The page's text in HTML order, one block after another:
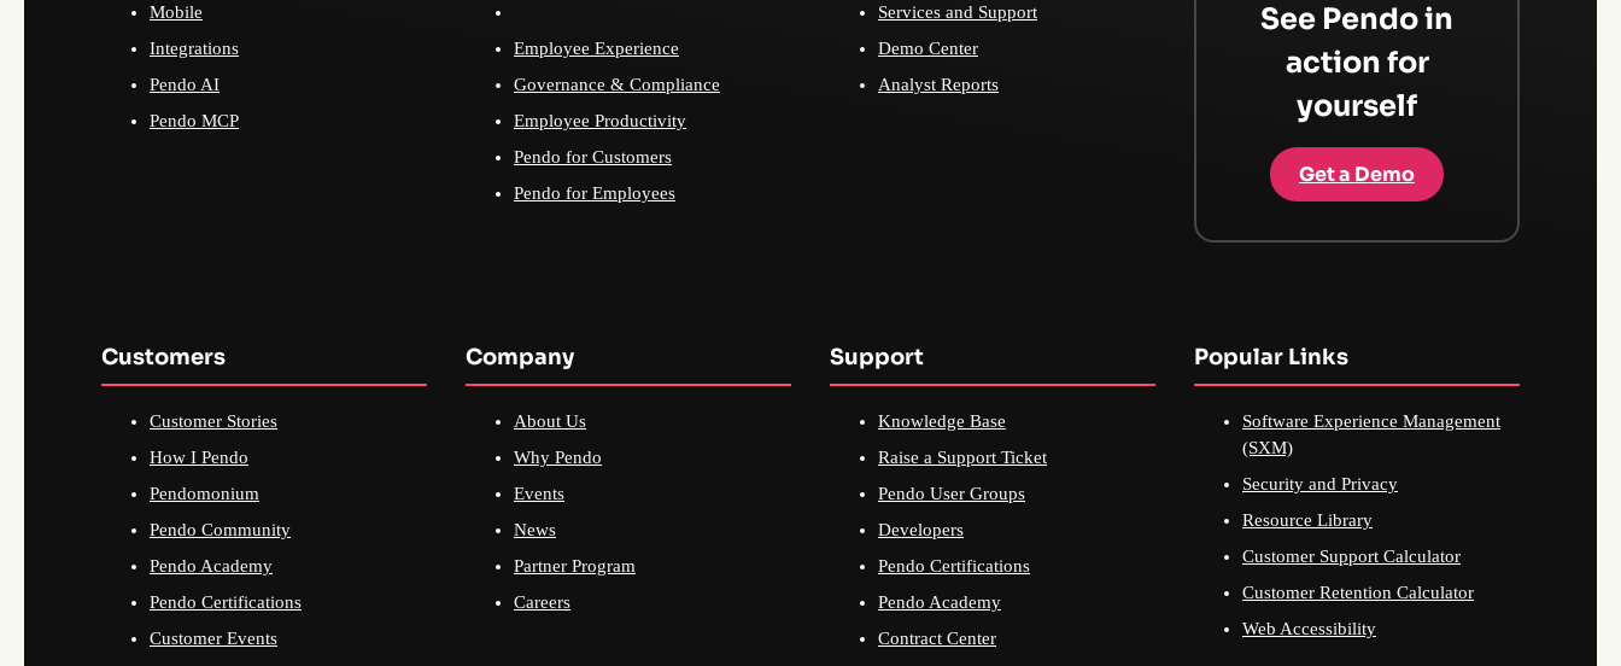
Mobile
Integrations
Pendo AI
Pendo MCP
Employee Experience
Governance & Compliance
Employee Productivity
Pendo for Customers
Pendo for Employees
Services and Support
Demo Center
Analyst Reports
See Pendo in
action for
yourself
Get a Demo
Customers
Customer Stories
How I Pendo
Pendomonium
Pendo Community
Pendo Academy
Pendo Certifications
Customer Events
Company
About Us
Why Pendo
Events
News
Partner Program
Careers
Support
Knowledge Base
Raise a Support Ticket
Pendo User Groups
Developers
Pendo Certifications
Pendo Academy
Contract Center
Popular Links
Software Experience Management
(SXM)
Security and Privacy
Resource Library
Customer Support Calculator
Customer Retention Calculator
Web Accessibility